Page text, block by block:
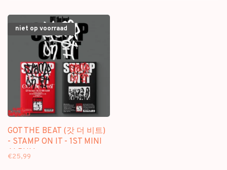
niet op voorraad
GOT THE BEAT (갓 더 비트)
- STAMP ON IT - 1ST MINI
ALBUM
€25,99